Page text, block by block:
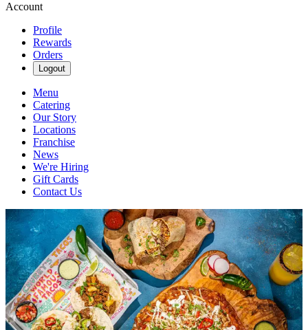
Account
Profile
Rewards
Orders
Logout
Menu
Catering
Our Story
Locations
Franchise
News
We're Hiring
Gift Cards
Contact Us